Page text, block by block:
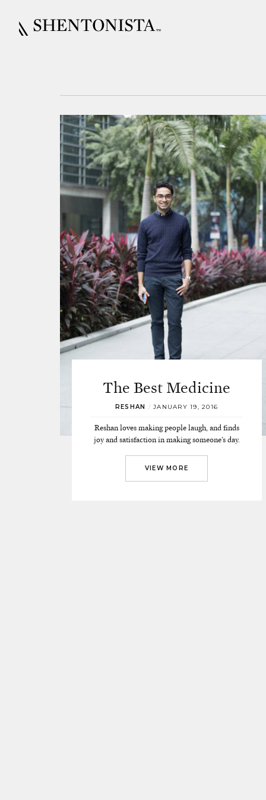
The Best Medicine
RESHAN /JANUARY 19, 2016
Reshan loves making people laugh, and finds
joy and satisfaction in making someone’s day.
VIEW MORE